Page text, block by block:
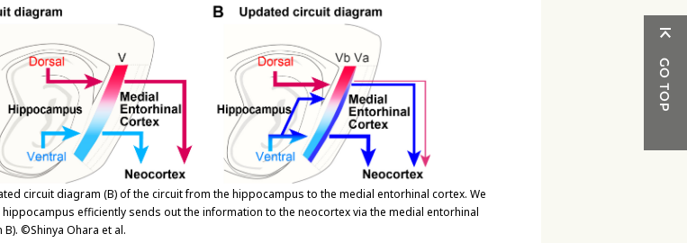
circuit diagram (B) of the circuit from the hippocampus to the medial entorhinal cortex. We
efficiently sends out the information to the neocortex via the medial entorhinal
©Shinya Ohara et al.